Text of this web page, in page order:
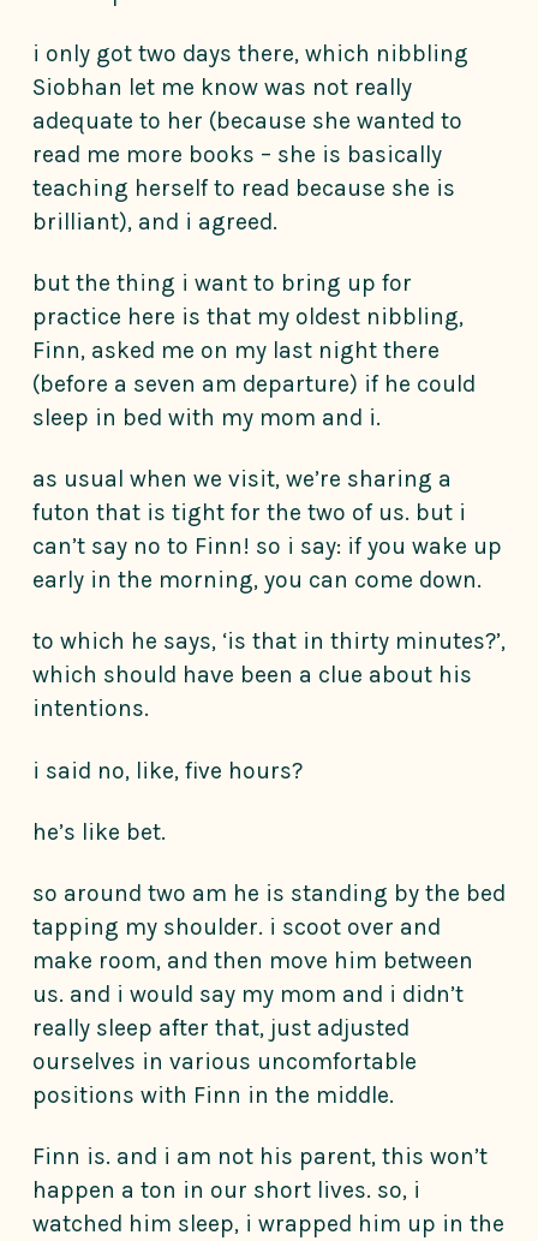
i only got two days there, which nibbling
Siobhan let me know was not really
adequate to her (because she wanted to
read me more books – she is basically
teaching herself to read because she is
brilliant), and i agreed.
but the thing i want to bring up for
practice here is that my oldest nibbling,
Finn, asked me on my last night there
(before a seven am departure) if he could
sleep in bed with my mom and i.
as usual when we visit, we’re sharing a
futon that is tight for the two of us. but i
can’t say no to Finn! so i say: if you wake up
early in the morning, you can come down.
to which he says, ‘is that in thirty minutes?’,
which should have been a clue about his
intentions.
i said no, like, five hours?
he’s like bet.
so around two am he is standing by the bed
tapping my shoulder. i scoot over and
make room, and then move him between
us. and i would say my mom and i didn’t
really sleep after that, just adjusted
ourselves in various uncomfortable
positions with Finn in the middle.
Finn is. and i am not his parent, this won’t
happen a ton in our short lives. so, i
watched him sleep, i wrapped him up in the